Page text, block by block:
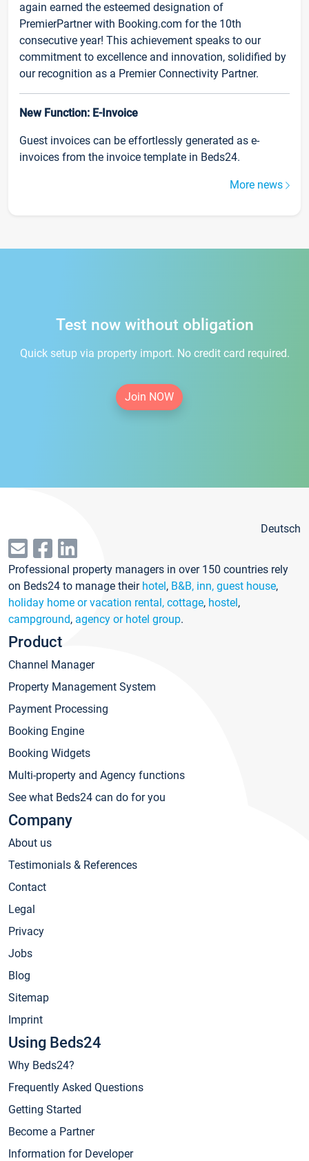
again earned the esteemed designation of
PremierPartner with Booking.com for the 10th
consecutive year! This achievement speaks to our
commitment to excellence and innovation, solidified by
our recognition as a Premier Connectivity Partner.
New Function: E-Invoice
Guest invoices can be effortlessly generated as e-
invoices from the invoice template in Beds24.
More news
Test now without obligation
Quick setup via property import. No credit card required.
Join NOW
Deutsch
Professional property managers in over 150 countries rely
on Beds24 to manage their hotel, B&B, inn, guest house,
holiday home or vacation rental, cottage, hostel,
campground, agency or hotel group.
Product
Channel Manager
Property Management System
Payment Processing
Booking Engine
Booking Widgets
Multi-property and Agency functions
See what Beds24 can do for you
Company
About us
Testimonials & References
Contact
Legal
Privacy
Jobs
Blog
Sitemap
Imprint
Using Beds24
Why Beds24?
Frequently Asked Questions
Getting Started
Become a Partner
Information for Developer